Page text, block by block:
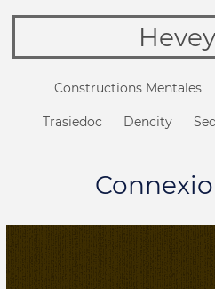
Constructions Mentales
Trasiedoc Dencity